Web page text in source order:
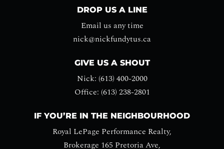
DROP US A LINE
Email us any time
nick@nickfundytus.ca
GIVE US A SHOUT
Nick: (613) 400-2000
Office: (613) 238-2801
IF YOU’RE IN THE NEIGHBOURHOOD
Royal LePage Performance Realty,
Brokerage 165 Pretoria Ave,